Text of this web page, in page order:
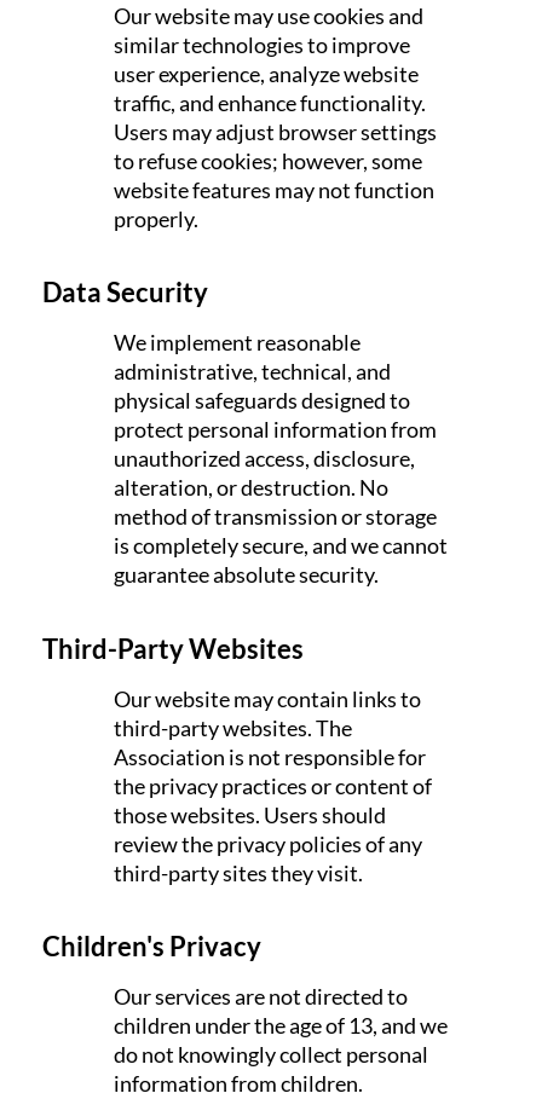
Our website may use cookies and
similar technologies to improve
user experience, analyze website
traffic, and enhance functionality.
Users may adjust browser settings
to refuse cookies; however, some
website features may not function
properly.
Data Security
We implement reasonable
administrative, technical, and
physical safeguards designed to
protect personal information from
unauthorized access, disclosure,
alteration, or destruction. No
method of transmission or storage
is completely secure, and we cannot
guarantee absolute security.
Third-Party Websites
Our website may contain links to
third-party websites. The
Association is not responsible for
the privacy practices or content of
those websites. Users should
review the privacy policies of any
third-party sites they visit.
Children's Privacy
Our services are not directed to
children under the age of 13, and we
do not knowingly collect personal
information from children.